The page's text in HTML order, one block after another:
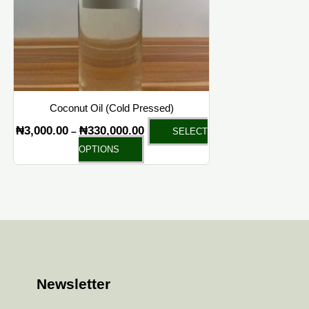
Coconut Oil (Cold Pressed)
₦3,000.00 – ₦330,000.00
SELECT
OPTIONS
be
chosen
on
product
page
Newsletter